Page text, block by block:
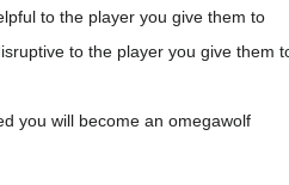
to the player you give them to
to the player you give them
you will become an omegawolf